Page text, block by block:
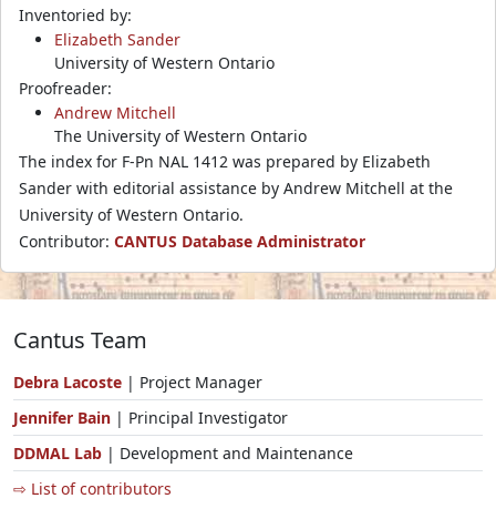
Inventoried by:
Elizabeth Sander
University of Western Ontario
Proofreader:
Andrew Mitchell
The University of Western Ontario
The index for F-Pn NAL 1412 was prepared by Elizabeth
Sander with editorial assistance by Andrew Mitchell at the
University of Western Ontario.
Contributor: CANTUS Database Administrator
Cantus Team
Debra Lacoste | Project Manager
Jennifer Bain | Principal Investigator
DDMAL Lab | Development and Maintenance
⇨ List of contributors